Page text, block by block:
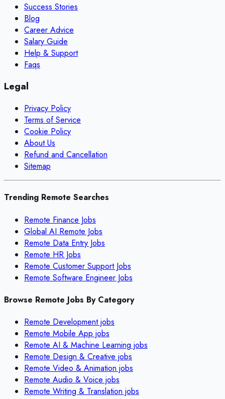
Success Stories
Blog
Career Advice
Salary Guide
Help & Support
Faqs
Legal
Privacy Policy
Terms of Service
Cookie Policy
About Us
Refund and Cancellation
Sitemap
Trending Remote Searches
Remote Finance Jobs
Global AI Remote Jobs
Remote Data Entry Jobs
Remote HR Jobs
Remote Customer Support Jobs
Remote Software Engineer Jobs
Browse Remote Jobs By Category
Remote Developmentjobs
Remote Mobile App jobs
Remote AI & Machine Learning jobs
Remote Design & Creative jobs
Remote Video & Animation jobs
Remote Audio & Voice jobs
Remote Writing & Translation jobs